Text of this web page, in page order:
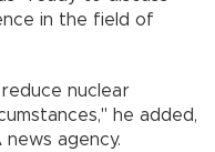
in the field of
nuclear
he added,
agency.